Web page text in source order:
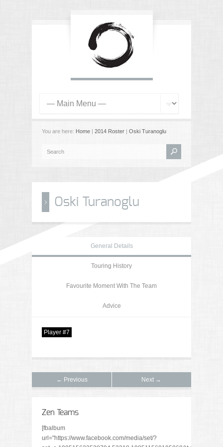
You are here: Home | 2014 Roster | Oski Turanoglu
Oski Turanoglu
General Details
Touring History
Favourite Moment With The Team
Advice
Player #7
← Previous Next →
Zen Teams
[fbalbum
url="https://www.facebook.com/media/set/?